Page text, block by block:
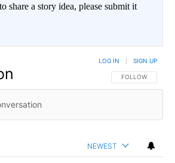
share a story idea, please submit it
FOLLOW THIS
FOLLOW
LOG IN SIGN UP
NEWEST